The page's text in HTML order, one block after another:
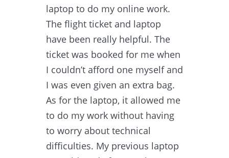
laptop to do my online work.
The flight ticket and laptop
have been really helpful. The
ticket was booked for me when
I couldn’t afford one myself and
I was even given an extra bag.
As for the laptop, it allowed me
to do my work without having
to worry about technical
difficulties. My previous laptop